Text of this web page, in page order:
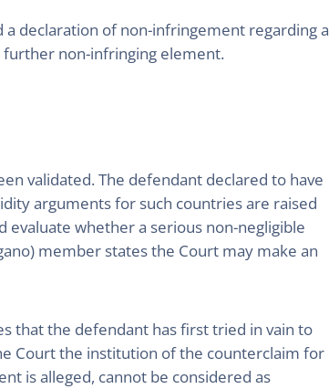
declaration of non-infringement regarding a
non-infringing element.
validated. The defendant declared to have
arguments for such countries are raised
evaluate whether a serious non-negligible
member states the Court may make an
that the defendant has first tried in vain to
Court the institution of the counterclaim for
is alleged, cannot be considered as